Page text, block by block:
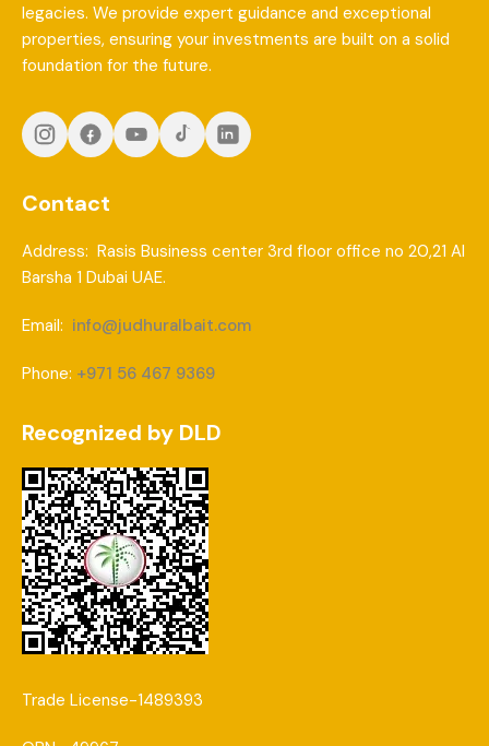
legacies. We provide expert guidance and exceptional
properties, ensuring your investments are built on a solid
foundation for the future.
Contact
Address: Rasis Business center 3rd floor office no 20,21 Al
Barsha 1 Dubai UAE.
Email: info@judhuralbait.com
Phone: +971 56 467 9369
Recognized by DLD
Trade License-1489393